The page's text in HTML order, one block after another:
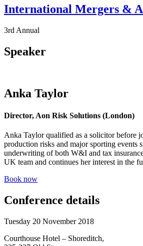
International Mergers &
3rd Annual
Speaker
Anka Taylor
Director, Aon Risk Solutions (London)
Anka Taylor qualified as a solicitor before
production risks and major sporting events
underwriting of both W&I and tax
UK team and continues her interest in the
Book now
Conference details
Tuesday 20 November 2018
Courthouse Hotel – Shoreditch,